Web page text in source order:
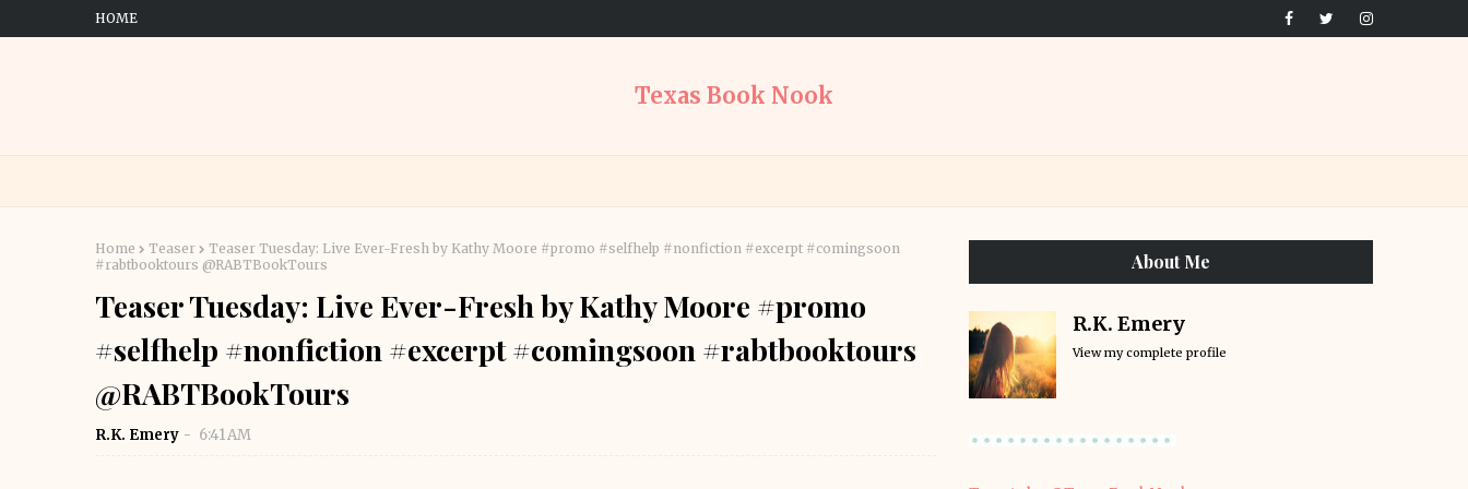
HOME
Texas Book Nook
Home Teaser
Teaser Tuesday: Live Ever-Fresh by Kathy Moore #promo #selfhelp #nonfiction #excerpt #comingsoon
#rabtbooktours @RABTBookTours
Teaser Tuesday: Live Ever-Fresh by Kathy Moore #promo
#selfhelp #nonfiction #excerpt #comingsoon #rabtbooktours
@RABTBookTours
R.K. Emery 6:41 AM
About Me
R.K. Emery
View my complete profile